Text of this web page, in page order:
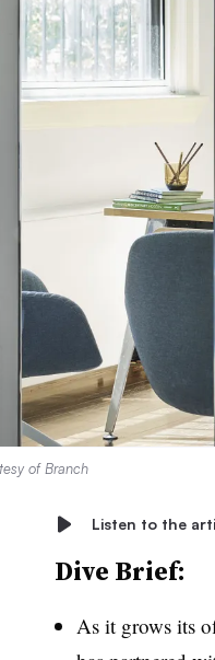
of Branch
Listen to the
Dive Brief:
As it grows its